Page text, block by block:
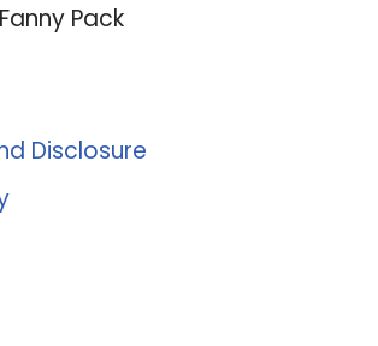
Pack
Disclosure